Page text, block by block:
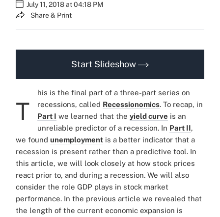
July 11, 2018 at 04:18 PM
Share & Print
Start Slideshow
T
his is the final part of a three-part series on
recessions, called Recessionomics. To recap, in
Part I we learned that the yield curve is an
unreliable predictor of a recession. In Part II,
we found unemployment is a better indicator that a
recession is present rather than a predictive tool. In
this article, we will look closely at how stock prices
react prior to, and during a recession. We will also
consider the role GDP plays in stock market
performance. In the previous article we revealed that
the length of the current economic expansion is